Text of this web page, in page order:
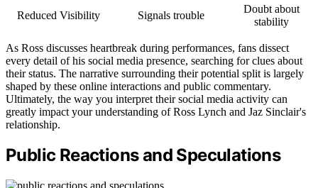
Reduced Visibility
Signals trouble
Doubt about
stability
As Ross discusses heartbreak during performances, fans dissect
every detail of his social media presence, searching for clues about
their status. The narrative surrounding their potential split is largely
shaped by these online interactions and public commentary.
Ultimately, the way you interpret their social media activity can
greatly impact your understanding of Ross Lynch and Jaz Sinclair's
relationship.
Public Reactions and Speculations